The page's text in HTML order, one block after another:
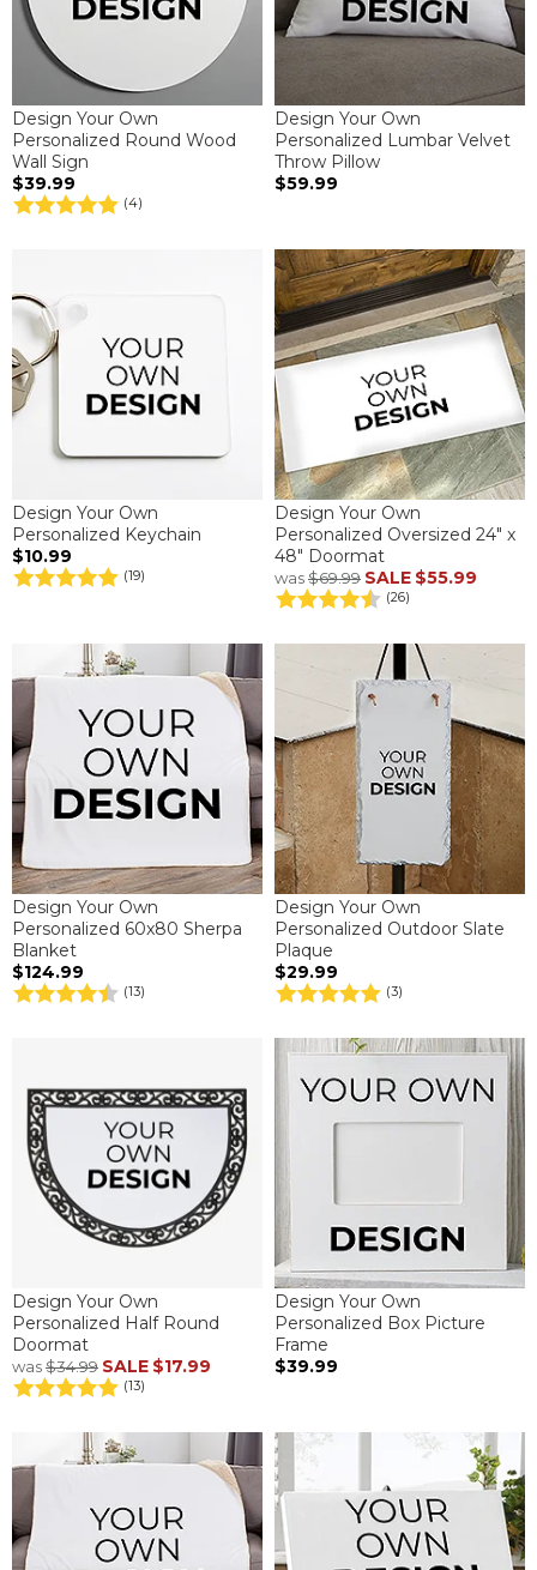
Design Your Own
Personalized Round Wood
Wall Sign
$39.99
(4)
Design Your Own
Personalized Lumbar Velvet
Throw Pillow
$59.99
Design Your Own
Personalized Keychain
$10.99
(19)
Design Your Own
Personalized Oversized 24" x
48" Doormat
was$69.99 SALE $55.99
(26)
Design Your Own
Personalized 60x80 Sherpa
Blanket
$124.99
(13)
Design Your Own
Personalized Outdoor Slate
Plaque
$29.99
(3)
Design Your Own
Personalized Half Round
Doormat
was$34.99 SALE $17.99
(13)
Design Your Own
Personalized Box Picture
Frame
$39.99